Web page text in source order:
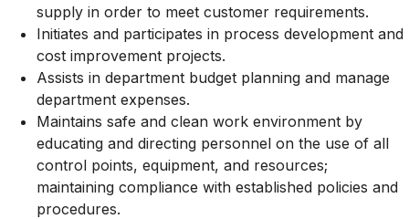
supply in order to meet customer requirements.
Initiates and participates in process development and
cost improvement projects.
Assists in department budget planning and manage
department expenses.
Maintains safe and clean work environment by
educating and directing personnel on the use of all
control points, equipment, and resources;
maintaining compliance with established policies and
procedures.